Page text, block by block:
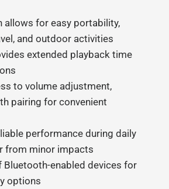
allows for easy portability,
and outdoor activities
extended playback time
to volume adjustment,
pairing for convenient
performance during daily
from minor impacts
enabled devices for
options